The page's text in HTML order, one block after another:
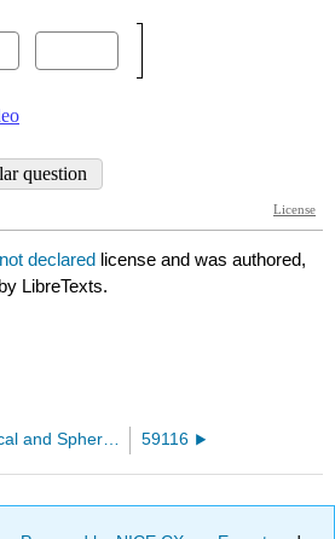
not declared license and was authored,
LibreTexts.
Cylindrical and Spherical Coordinates 59116